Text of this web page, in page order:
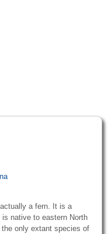
a fern. It is a
native to eastern North
only extant species of